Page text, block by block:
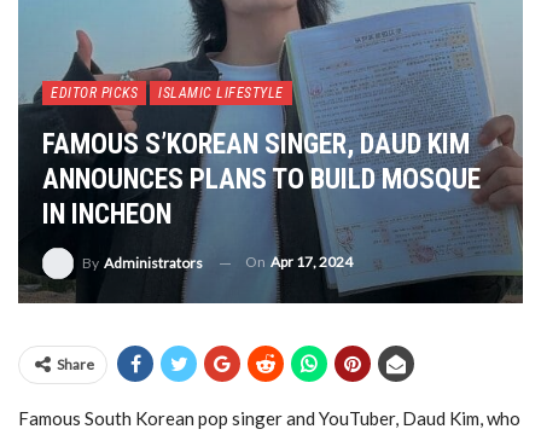
EDITOR PICKS ISLAMIC LIFESTYLE
FAMOUS S’KOREAN SINGER, DAUD KIM
ANNOUNCES PLANS TO BUILD MOSQUE
IN INCHEON
By Administrators On Apr 17, 2024
Share
Famous South Korean pop singer and YouTuber, Daud Kim, who